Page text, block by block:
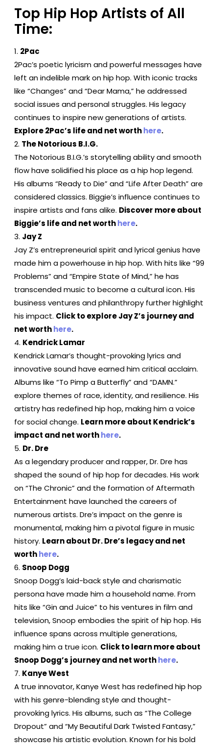
Top Hip Hop Artists of All
Time:
2Pac
2Pac’s poetic lyricism and powerful messages have
left an indelible mark on hip hop. With iconic tracks
like “Changes” and “Dear Mama,” he addressed
social issues and personal struggles. His legacy
continues to inspire new generations of artists.
Explore 2Pac’s life and net worthhere.
The Notorious B.I.G.
The Notorious B.I.G.’s storytelling ability and smooth
flow have solidified his place as a hip hop legend.
His albums “Ready to Die” and “Life After Death” are
considered classics. Biggie’s influence continues to
inspire artists and fans alike. Discover more about
Biggie’s life and net worthhere.
Jay Z
Jay Z’s entrepreneurial spirit and lyrical genius have
made him a powerhouse in hip hop. With hits like “99
Problems” and “Empire State of Mind,” he has
transcended music to become a cultural icon. His
business ventures and philanthropy further highlight
his impact. Click to explore Jay Z’s journey and
net worthhere.
Kendrick Lamar
Kendrick Lamar’s thought-provoking lyrics and
innovative sound have earned him critical acclaim.
Albums like “To Pimp a Butterfly” and “DAMN.”
explore themes of race, identity, and resilience. His
artistry has redefined hip hop, making him a voice
for social change. Learn more about Kendrick’s
impact and net worthhere.
Dr. Dre
As a legendary producer and rapper, Dr. Dre has
shaped the sound of hip hop for decades. His work
on “The Chronic” and the formation of Aftermath
Entertainment have launched the careers of
numerous artists. Dre’s impact on the genre is
monumental, making him a pivotal figure in music
history. Learn about Dr. Dre’s legacy and net
worthhere.
Snoop Dogg
Snoop Dogg’s laid-back style and charismatic
persona have made him a household name. From
hits like “Gin and Juice” to his ventures in film and
television, Snoop embodies the spirit of hip hop. His
influence spans across multiple generations,
making him a true icon. Click to learn more about
Snoop Dogg’s journey and net worthhere.
Kanye West
A true innovator, Kanye West has redefined hip hop
with his genre-blending style and thought-
provoking lyrics. His albums, such as “The College
Dropout” and “My Beautiful Dark Twisted Fantasy,”
showcase his artistic evolution. Known for his bold